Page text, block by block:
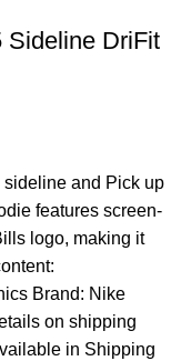
Sideline DriFit
sideline and Pick up
features screen-
logo, making it
Brand: Nike
on shipping
in Shipping